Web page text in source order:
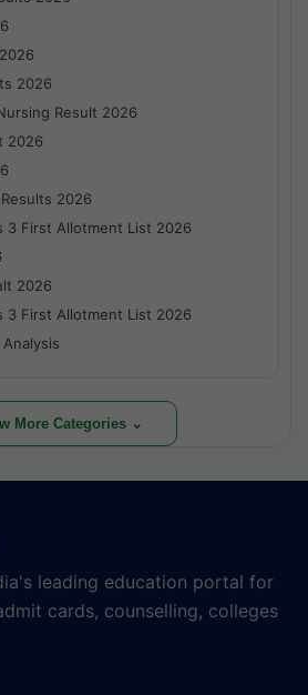
2026
Result 2026
2026
2026
3 First Allotment List 2026
2026
3 First Allotment List 2026
More Categories ⌄
leading education portal for
cards, counselling, colleges